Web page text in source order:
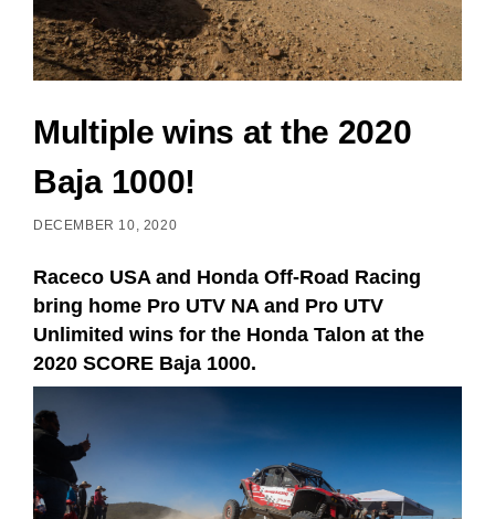
Multiple wins at the 2020
Baja 1000!
DECEMBER 10, 2020
Raceco USA and Honda Off-Road Racing
bring home Pro UTV NA and Pro UTV
Unlimited wins for the Honda Talon at the
2020 SCORE Baja 1000.